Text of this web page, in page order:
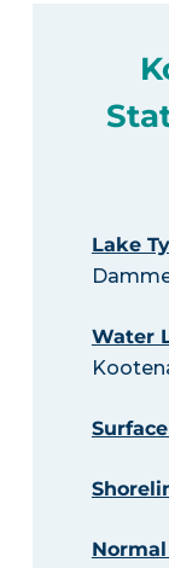
Lake
Water